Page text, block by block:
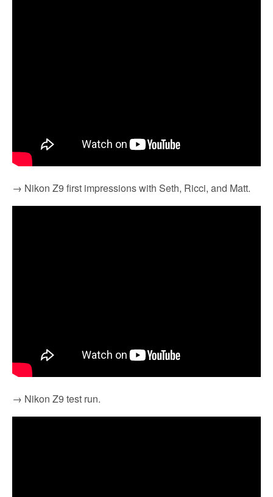
→ Nikon Z9 first impressions with Seth, Ricci, and Matt.
→ Nikon Z9 test run.